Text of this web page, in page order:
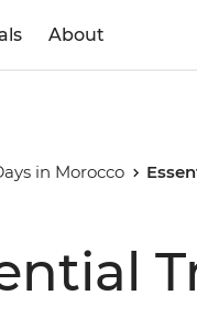
About
in Morocco